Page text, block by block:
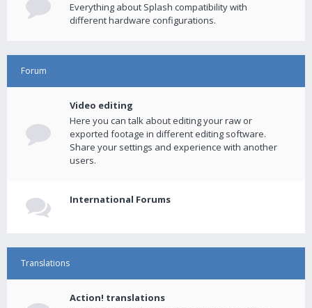
Everything about Splash compatibility with
different hardware configurations.
Forum
Video editing
Here you can talk about editing your raw or
exported footage in different editing software.
Share your settings and experience with another
users.
International Forums
Translations
Action! translations